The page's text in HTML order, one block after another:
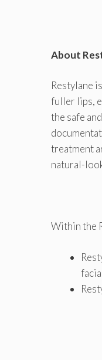
About
Restylane
fuller lips,
the safe
treatment
natural-
Within the